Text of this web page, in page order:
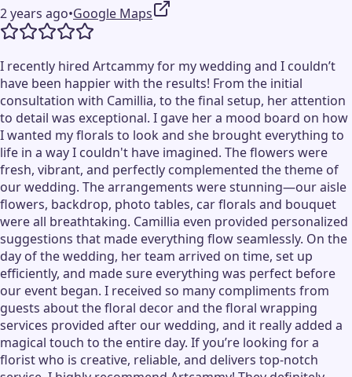
2 years ago•Google Maps
I recently hired Artcammy for my wedding and I couldn’t
have been happier with the results! From the initial
consultation with Camillia, to the final setup, her attention
to detail was exceptional. I gave her a mood board on how
I wanted my florals to look and she brought everything to
life in a way I couldn't have imagined. The flowers were
fresh, vibrant, and perfectly complemented the theme of
our wedding. The arrangements were stunning—our aisle
flowers, backdrop, photo tables, car florals and bouquet
were all breathtaking. Camillia even provided personalized
suggestions that made everything flow seamlessly. On the
day of the wedding, her team arrived on time, set up
efficiently, and made sure everything was perfect before
our event began. I received so many compliments from
guests about the floral decor and the floral wrapping
services provided after our wedding, and it really added a
magical touch to the entire day. If you’re looking for a
florist who is creative, reliable, and delivers top-notch